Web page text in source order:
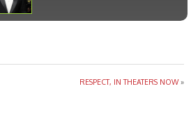
RESPECT, IN THEATERS NOW»